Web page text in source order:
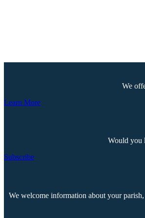
We
Learn More
Would you
Subscribe
We welcome information about your